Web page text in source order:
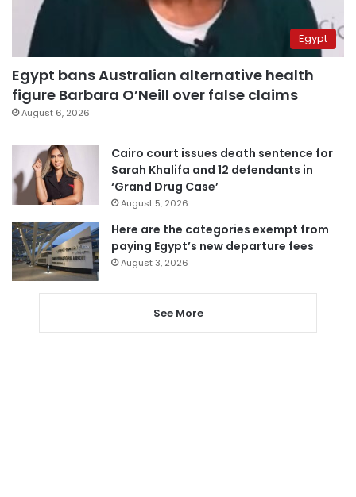
Egypt
Egypt bans Australian alternative health
figure Barbara O’Neill over false claims
August 6, 2026
Cairo court issues death sentence for
Sarah Khalifa and 12 defendants in
‘Grand Drug Case’
August 5, 2026
Here are the categories exempt from
paying Egypt’s new departure fees
August 3, 2026
See More